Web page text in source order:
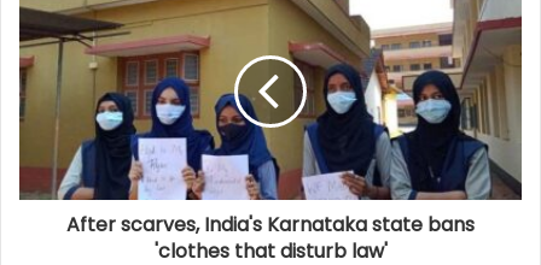
After scarves, India's Karnataka state bans
'clothes that disturb law'